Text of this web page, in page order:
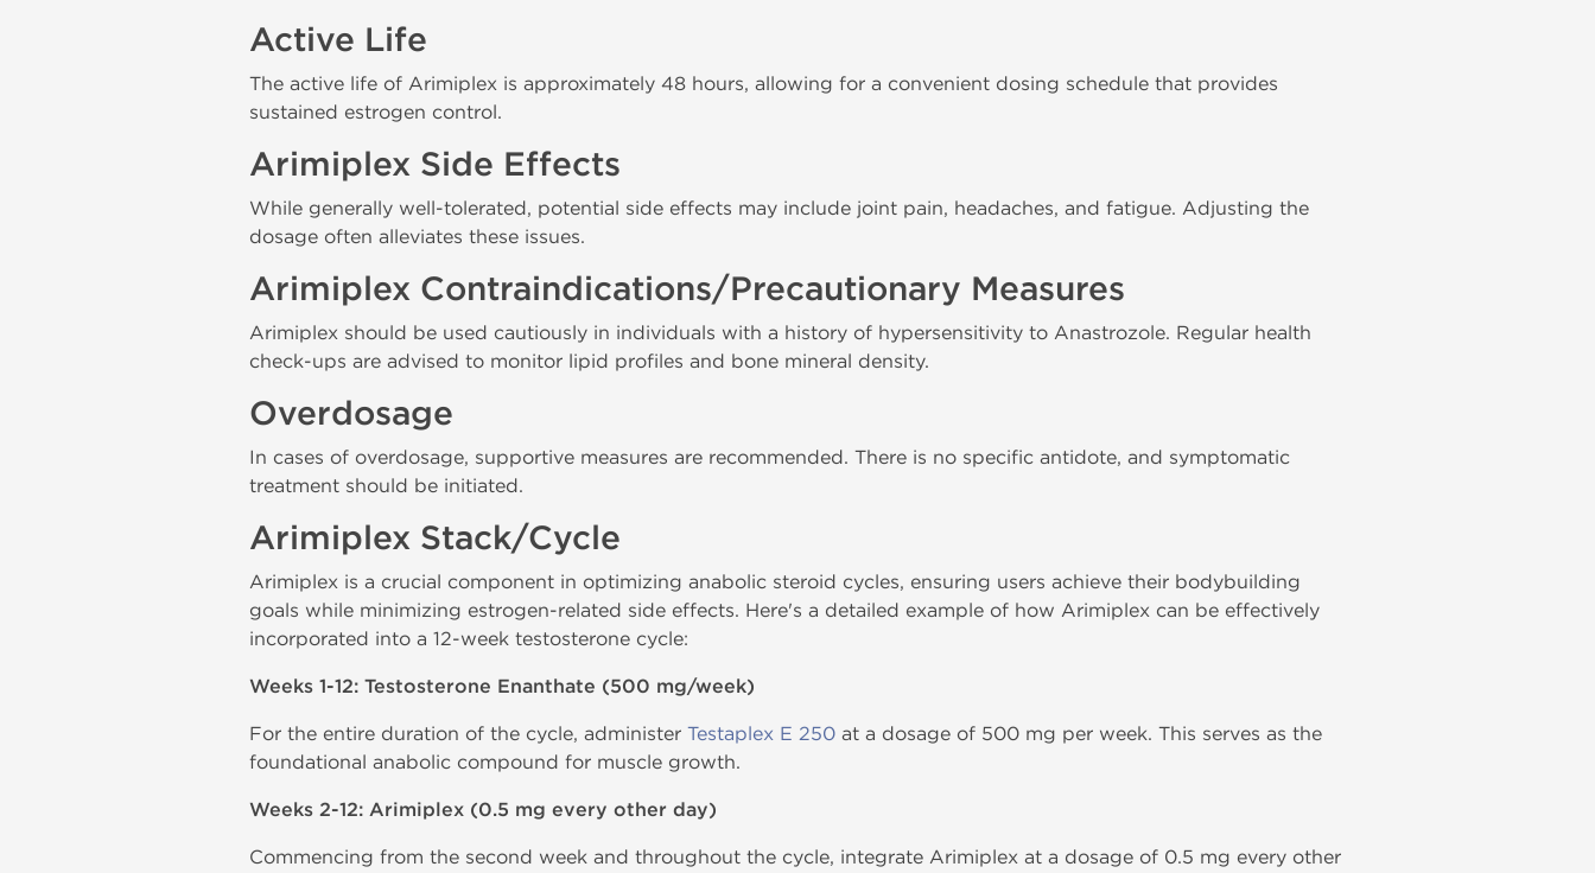
Active Life
The active life of Arimiplex is approximately 48 hours, allowing for a convenient dosing schedule that provides
sustained estrogen control.
Arimiplex Side Effects
While generally well-tolerated, potential side effects may include joint pain, headaches, and fatigue. Adjusting the
dosage often alleviates these issues.
Arimiplex Contraindications/Precautionary Measures
Arimiplex should be used cautiously in individuals with a history of hypersensitivity to Anastrozole. Regular health
check-ups are advised to monitor lipid profiles and bone mineral density.
Overdosage
In cases of overdosage, supportive measures are recommended. There is no specific antidote, and symptomatic
treatment should be initiated.
Arimiplex Stack/Cycle
Arimiplex is a crucial component in optimizing anabolic steroid cycles, ensuring users achieve their bodybuilding
goals while minimizing estrogen-related side effects. Here's a detailed example of how Arimiplex can be effectively
incorporated into a 12-week testosterone cycle:
Weeks 1-12: Testosterone Enanthate (500 mg/week)
For the entire duration of the cycle, administer Testaplex E 250 at a dosage of 500 mg per week. This serves as the
foundational anabolic compound for muscle growth.
Weeks 2-12: Arimiplex (0.5 mg every other day)
Commencing from the second week and throughout the cycle, integrate Arimiplex at a dosage of 0.5 mg every other